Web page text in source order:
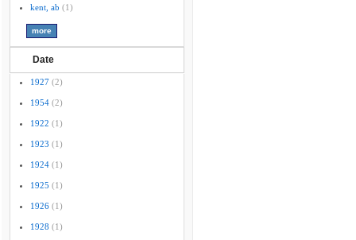
kent, ab (1)
Date
1927 (2)
1954 (2)
1922 (1)
1923 (1)
1924 (1)
1925 (1)
1926 (1)
1928 (1)